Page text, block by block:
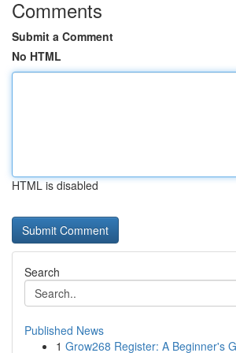
Comments
Submit a Comment
No HTML
HTML is disabled
Search
Published News
1 Grow268 Register: A Beginner's